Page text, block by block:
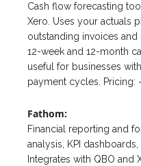
Cash flow forecasting
Xero. Uses your actuals
outstanding invoices
12-week and 12-month
useful for businesses
payment cycles. Pricing:
Fathom:
Financial reporting and
analysis, KPI
Integrates with QBO and